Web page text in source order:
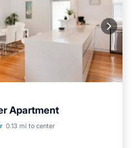
Apartment
0.13 mi to center
Terrace
Kitchen